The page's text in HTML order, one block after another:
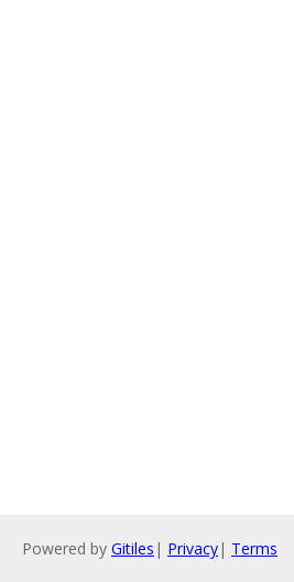
Powered by Gitiles | Privacy| Terms